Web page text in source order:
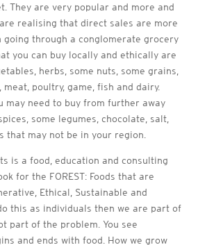
They are very popular and more and
realising that direct sales are more
going through a conglomerate grocery
you can buy locally and ethically are
herbs, some nuts, some grains,
meat, poultry, game, fish and dairy.
may need to buy from further away
some legumes, chocolate, salt,
that may not be in your region.
is a food, education and consulting
for the FOREST: Foods that are
Ethical, Sustainable and
this as individuals then we are part of
part of the problem. You see
and ends with food. How we grow